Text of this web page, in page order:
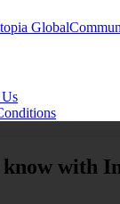
Global
with